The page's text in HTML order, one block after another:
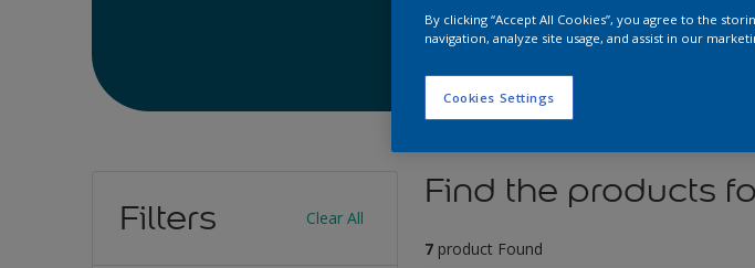
Filters Clear All
Find the products
7 product Found
By clicking “Accept All Cookies”, you agree to the
navigation, analyze site usage, and assist in our
Cookies Settings